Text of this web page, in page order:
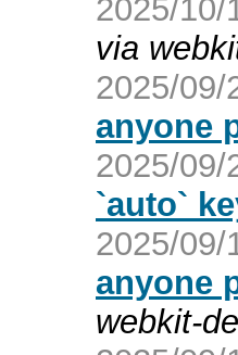
2025/10/
via
2025/09/
anyone
2025/09/
`auto`
2025/09/
anyone
webkit-